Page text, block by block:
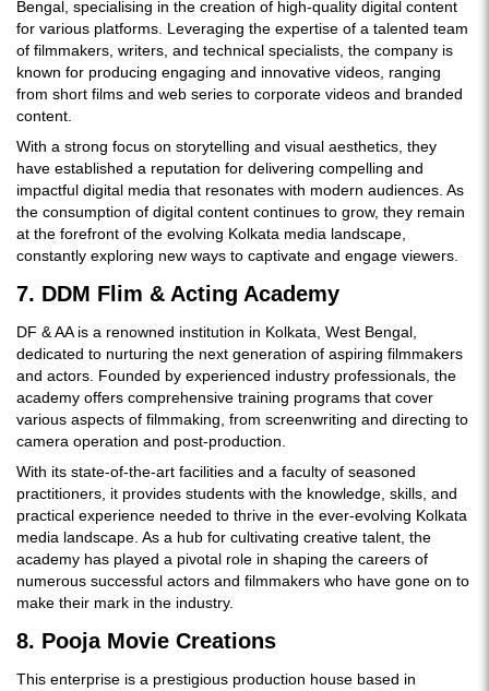
Bengal, specialising in the creation of high-quality digital content
for various platforms. Leveraging the expertise of a talented team
of filmmakers, writers, and technical specialists, the company is
known for producing engaging and innovative videos, ranging
from short films and web series to corporate videos and branded
content.
With a strong focus on storytelling and visual aesthetics, they
have established a reputation for delivering compelling and
impactful digital media that resonates with modern audiences. As
the consumption of digital content continues to grow, they remain
at the forefront of the evolving Kolkata media landscape,
constantly exploring new ways to captivate and engage viewers.
7. DDM Flim & Acting Academy
DF & AA is a renowned institution in Kolkata, West Bengal,
dedicated to nurturing the next generation of aspiring filmmakers
and actors. Founded by experienced industry professionals, the
academy offers comprehensive training programs that cover
various aspects of filmmaking, from screenwriting and directing to
camera operation and post-production.
With its state-of-the-art facilities and a faculty of seasoned
practitioners, it provides students with the knowledge, skills, and
practical experience needed to thrive in the ever-evolving Kolkata
media landscape. As a hub for cultivating creative talent, the
academy has played a pivotal role in shaping the careers of
numerous successful actors and filmmakers who have gone on to
make their mark in the industry.
8. Pooja Movie Creations
This enterprise is a prestigious production house based in